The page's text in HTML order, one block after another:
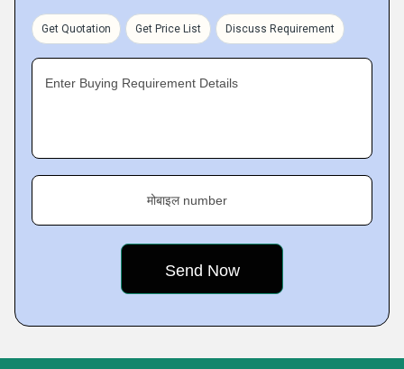
Get Quotation Get Price List Discuss Requirement
Enter Buying Requirement Details
मोबाइल number